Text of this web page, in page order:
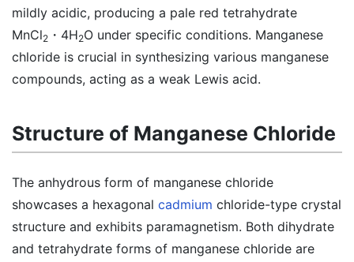
mildly acidic, producing a pale red tetrahydrate
MnCl2 ・4H2O under specific conditions. Manganese
chloride is crucial in synthesizing various manganese
compounds, acting as a weak Lewis acid.
Structure of Manganese Chloride
The anhydrous form of manganese chloride
showcases a hexagonal cadmium chloride-type crystal
structure and exhibits paramagnetism. Both dihydrate
and tetrahydrate forms of manganese chloride are